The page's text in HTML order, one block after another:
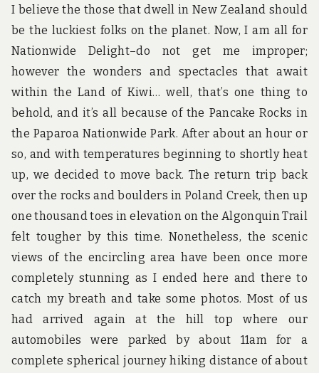
I believe the those that dwell in New Zealand should
be the luckiest folks on the planet. Now, I am all for
Nationwide Delight–do not get me improper;
however the wonders and spectacles that await
within the Land of Kiwi… well, that’s one thing to
behold, and it’s all because of the Pancake Rocks in
the Paparoa Nationwide Park. After about an hour or
so, and with temperatures beginning to shortly heat
up, we decided to move back. The return trip back
over the rocks and boulders in Poland Creek, then up
one thousand toes in elevation on the Algonquin Trail
felt tougher by this time. Nonetheless, the scenic
views of the encircling area have been once more
completely stunning as I ended here and there to
catch my breath and take some photos. Most of us
had arrived again at the hill top where our
automobiles were parked by about 11am for a
complete spherical journey hiking distance of about